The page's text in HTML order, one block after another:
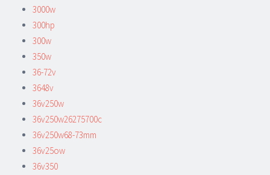
3000w
300hp
300w
350w
36-72v
3648v
36v250w
36v250w26275700c
36v250w68-73mm
36v25ow
36v350